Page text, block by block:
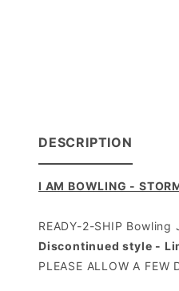
DESCRIPTION
I AM BOWLING -
READY-2-SHIP Bowling
Discontinued style -
PLEASE ALLOW A FEW